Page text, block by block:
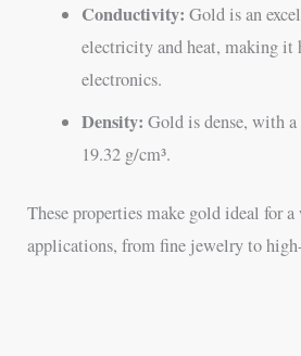
Conductivity: Gold is an
electricity and heat, making
electronics.
Density: Gold is dense, with
19.32 g/cm³.
These properties make gold ideal for
applications, from fine jewelry to